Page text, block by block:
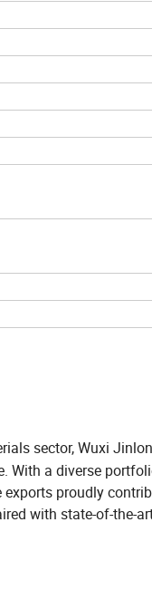
sector, Wuxi
With a diverse
proudly
with state-of-the-